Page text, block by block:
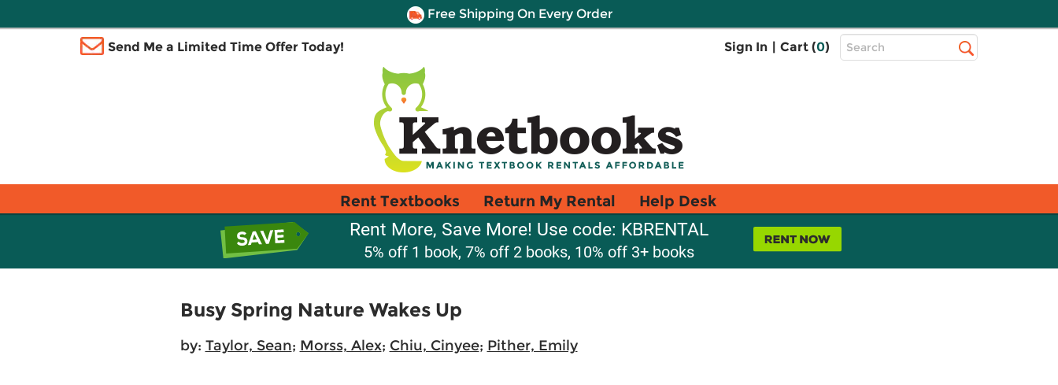
Free Shipping On Every Order
Send Me a Limited Time Offer Today! Sign In | Cart (0)
Top
Search
Rent Textbooks Return My Rental Help Desk
Rent More, Save More! Use code: KBRENTAL
5% off 1 book, 7% off 2 books, 10% off 3+ books
Busy Spring Nature Wakes Up
by: Taylor, Sean; Morss, Alex; Chiu, Cinyee; Pither, Emily